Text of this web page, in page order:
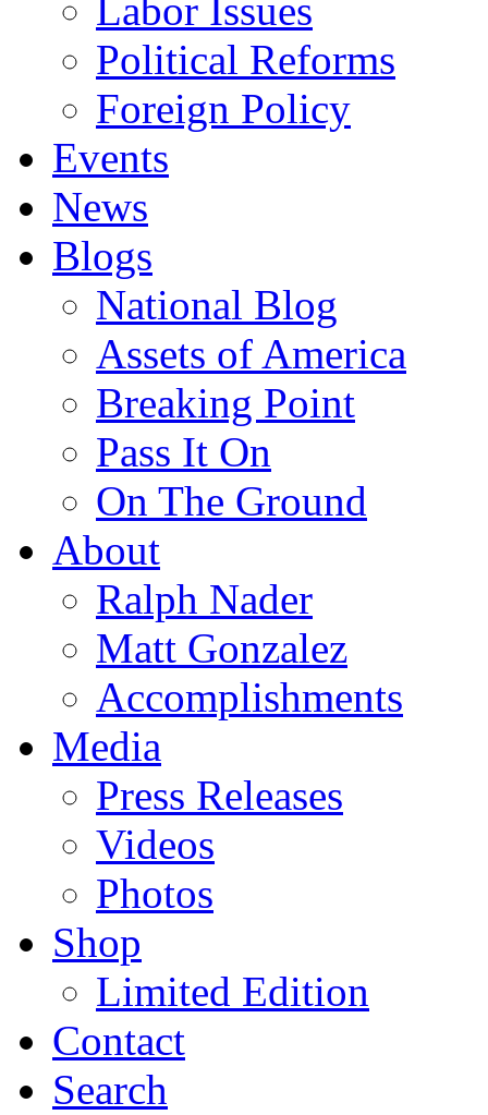
Labor Issues
Political Reforms
Foreign Policy
Events
News
Blogs
National Blog
Assets of America
Breaking Point
Pass It On
On The Ground
About
Ralph Nader
Matt Gonzalez
Accomplishments
Media
Press Releases
Videos
Photos
Shop
Limited Edition
Contact
Search